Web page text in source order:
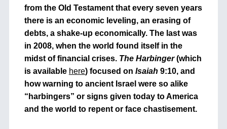
from the Old Testament that every seven years
there is an economic leveling, an erasing of
debts, a shake-up economically. The last was
in 2008, when the world found itself in the
midst of financial crises. The Harbinger(which
is available here) focused on Isaiah 9:10, and
how warning to ancient Israel were so alike
“harbingers” or signs given today to America
and the world to repent or face chastisement.